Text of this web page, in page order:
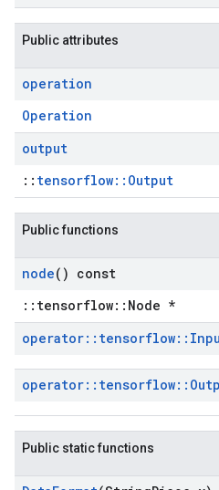
Public attributes
operation
Operation
output
:: tensorflow::Output
Public functions
node() const
::tensorflow::Node *
operator:: tensorflow::
operator:: tensorflow::
Public static functions